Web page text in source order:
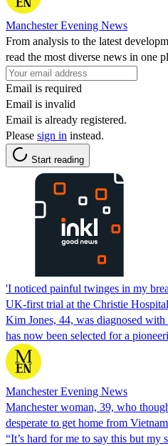
Manchester Evening News
From analysis to the latest
read the most diverse news in one
Email is required
Email is invalid
Email is already registered.
Please sign in instead.
Start reading
'I noticed painful twinges in my
UK-first trial at the Christie
Kim Jones, 44, was diagnosed with
has now been selected for a
Manchester Evening News
Manchester woman, 39, who
desperate to get home from Vietnam
“It’s hard for me to say this but my